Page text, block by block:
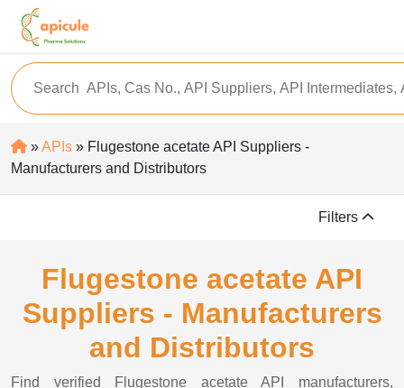
»APIs » Flugestone acetate API Suppliers -
Manufacturers and Distributors
Filters
Flugestone acetate API
Suppliers - Manufacturers
and Distributors
Find verified Flugestone acetate API manufacturers,